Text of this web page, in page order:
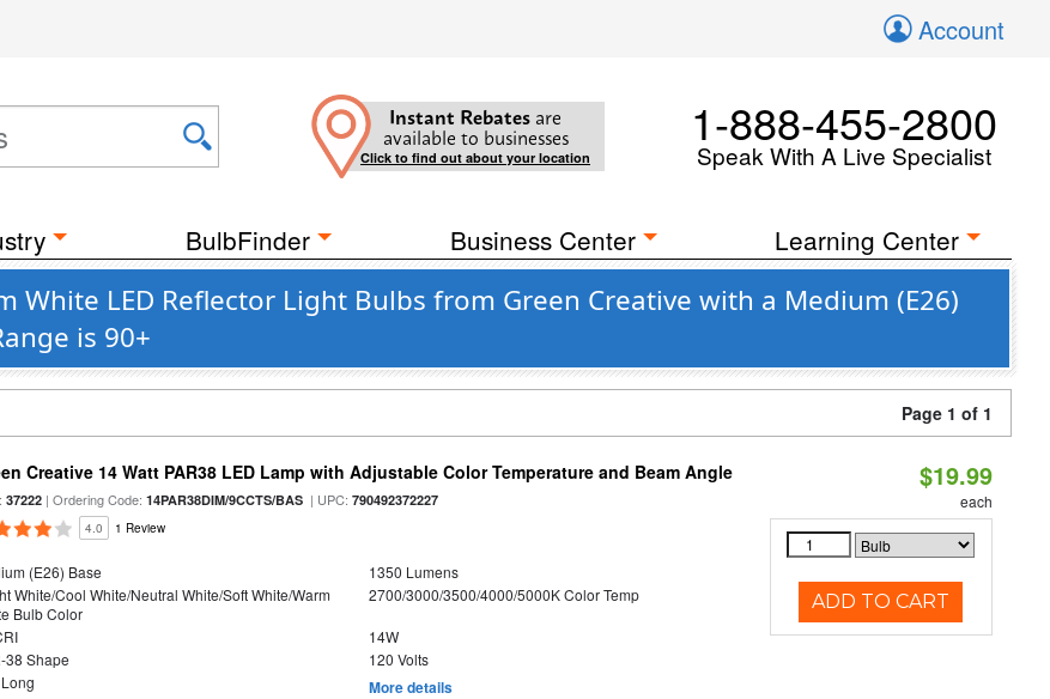
Account
Instant Rebates are
available to businesses
Click to find out about your location
1-888-455-2800
Speak With A Live Specialist
BulbFinder Business Center Learning Center
White LED Reflector Light Bulbs from Green Creative with a Medium (E26)
is 90+
Page 1 of 1
Creative 14 Watt PAR38 LED Lamp with Adjustable Color Temperature and Beam Angle
37222 | Ordering Code:14PAR38DIM/9CCTS/BAS | UPC:790492372227
4.0 1 Review
(E26) Base
1350 Lumens
White/Cool White/Neutral White/Soft White/Warm
Bulb Color
2700/3000/3500/4000/5000K Color Temp
14W
38 Shape
120 Volts
More details
$19.99
each
ADD TO CART